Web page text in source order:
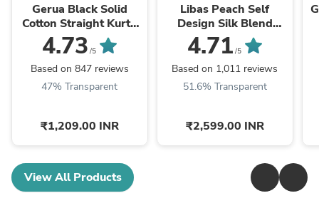
Gerua Black Solid
Cotton Straight Kurta
With Palazzos &
Dupatta
4.73 /5
Based on 847 reviews
47% Transparent
₹1,209.00 INR
Libas Peach Self
Design Silk Blend
Straight Kurta With
Dupatta
4.71 /5
Based on 1,011 reviews
51.6% Transparent
₹2,599.00 INR
View All Products